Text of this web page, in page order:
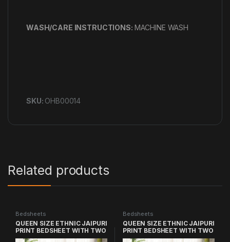
WASH/CARE INSTRUCTIONS: MACHINE WASH
SKU: OHB00014
Related products
Bedsheets
QUEEN SIZE ETHNIC JAIPURI
PRINT BEDSHEET WITH TWO
PILLOW COVERS
Bedsheets
QUEEN SIZE ETHNIC JAIPURI
PRINT BEDSHEET WITH TWO
PILLOW COVERS